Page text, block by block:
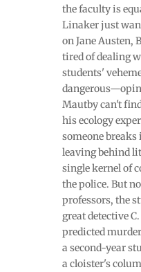
the faculty is
Linaker just
on Jane Austen,
tired of dealing
students'
Mautby can't
his ecology
someone
leaving behind
single kernel of
the police. But
professors, the
great detective
predicted
a second-year
a cloister's